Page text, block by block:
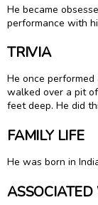
He became
performance with
TRIVIA
He once
walked over a pit
feet deep. He did
FAMILY LIFE
He was born in